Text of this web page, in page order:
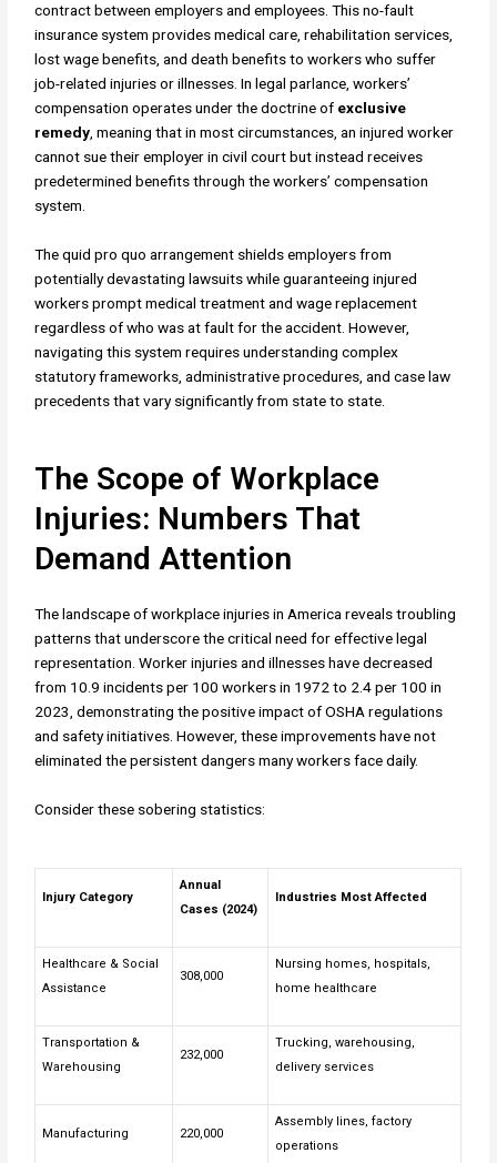
contract between employers and employees. This no-fault
insurance system provides medical care, rehabilitation services,
lost wage benefits, and death benefits to workers who suffer
job-related injuries or illnesses. In legal parlance, workers’
compensation operates under the doctrine of exclusive
remedy , meaning that in most circumstances, an injured worker
cannot sue their employer in civil court but instead receives
predetermined benefits through the workers’ compensation
system.
The quid pro quo arrangement shields employers from
potentially devastating lawsuits while guaranteeing injured
workers prompt medical treatment and wage replacement
regardless of who was at fault for the accident. However,
navigating this system requires understanding complex
statutory frameworks, administrative procedures, and case law
precedents that vary significantly from state to state.
The Scope of Workplace
Injuries: Numbers That
Demand Attention
The landscape of workplace injuries in America reveals troubling
patterns that underscore the critical need for effective legal
representation. Worker injuries and illnesses have decreased
from 10.9 incidents per 100 workers in 1972 to 2.4 per 100 in
2023, demonstrating the positive impact of OSHA regulations
and safety initiatives. However, these improvements have not
eliminated the persistent dangers many workers face daily.
Consider these sobering statistics:
Injury Category
Annual
Cases (2024)
Industries Most Affected
Healthcare & Social
Assistance
308,000
Nursing homes, hospitals,
home healthcare
Transportation &
Warehousing
232,000
Trucking, warehousing,
delivery services
Manufacturing 220,000
Assembly lines, factory
operations